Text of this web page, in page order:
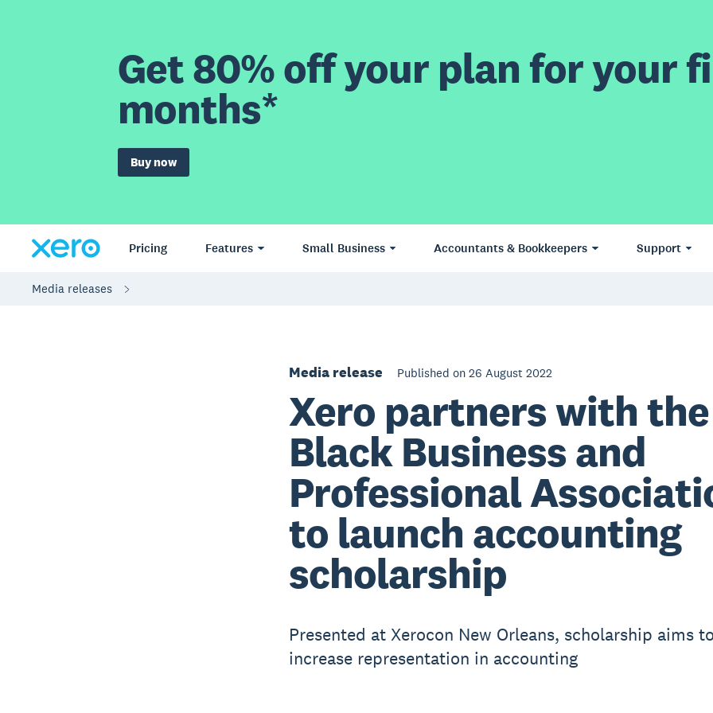
Get 80% off your plan for your
months*
Buy now
Pricing Features Small Business Accountants & Bookkeepers Support
Media releases
Media release Published on 26 August 2022
Xero partners with the
Black Business and
Professional
to launch accounting
scholarship
Presented at Xerocon New Orleans, scholarship aims
increase representation in accounting